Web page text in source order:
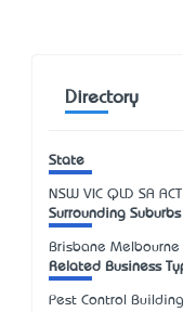
Directory
State
NSW VIC QLD SA ACT
Surrounding Suburbs
Brisbane
Related Business
Pest Control